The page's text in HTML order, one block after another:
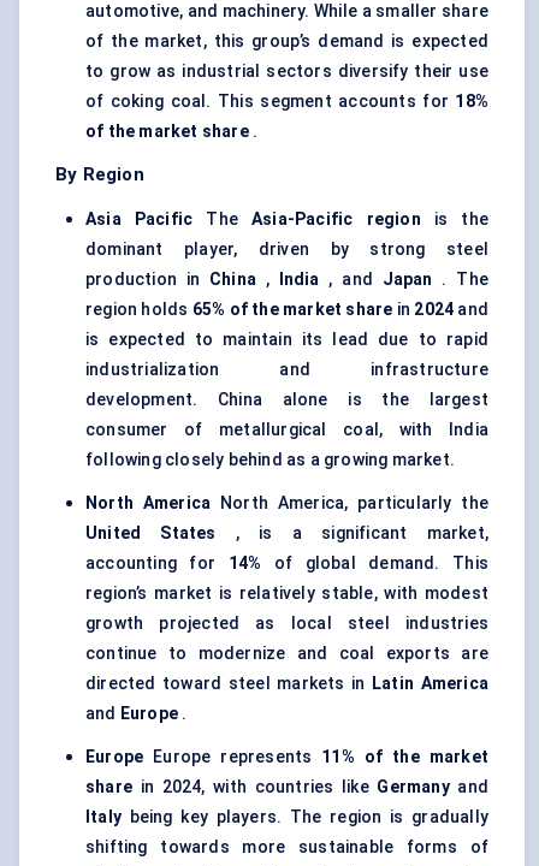
automotive, and machinery. While a smaller share
of the market, this group’s demand is expected
to grow as industrial sectors diversify their use
of coking coal. This segment accounts for 18%
of the market share.
By Region
Asia Pacific TheAsia-Pacific region is the
dominant player, driven by strong steel
production in China, India , and Japan
. The
region holds 65% of the market share in 2024 and
is expected to maintain its lead due to rapid
industrialization and infrastructure
development. China alone is the largest
consumer of metallurgical coal, with India
following closely behind as a growing market.
North America North America, particularly the
United States
, is a significant market,
accounting for 14% of global demand. This
region’s market is relatively stable, with modest
growth projected as local steel industries
continue to modernize and coal exports are
directed toward steel markets in
Latin America
and Europe .
Europe Europe represents 11% of the market
share in 2024, with countries like Germanyand
Italy being key players. The region is gradually
shifting towards more sustainable forms of